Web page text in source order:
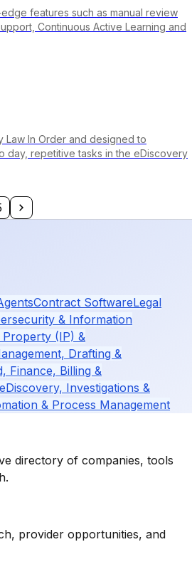
features such as manual review
Continuous Active Learning and
Law In Order and designed to
day, repetitive tasks in the eDiscovery
Contract SoftwareLegal
& Information
(IP) &
Drafting &
Finance, Billing &
Investigations &
& Process Management
directory of companies, tools
provider opportunities, and